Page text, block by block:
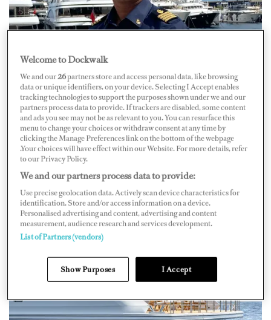
Capt. Varun Raj Pakalapati
Then a new opportunity emerged. “I managed agency
work for a yacht whose captain had grounded the yacht
in the Maldives, and the short version of the story is that
the owner asked me to take over as captain,” he says. “So
I started skippering this 30-meter with just a
Yachtmaster license.”
Welcome to Dockwalk
We and our26partners store and access personal data, like browsing
data or unique identifiers, on your device. Selecting I Accept enables
tracking technologies to support the purposes shown under we and our
partners process data to provide. If trackers are disabled, some content
and ads you see may not be as relevant to you. You can resurface this
menu to change your choices or withdraw consent at any time by
clicking the Manage Preferences link on the bottom of the webpage
.Your choices will have effect within our Website. For more details, refer
to our Privacy Policy.
We and our partners process data to provide:
Use precise geolocation data. Actively scan device characteristics for
identification. Store and/or access information on a device.
Personalised advertising and content, advertising and content
measurement, audience research and services development.
List of Partners (vendors)
Show Purposes I Accept